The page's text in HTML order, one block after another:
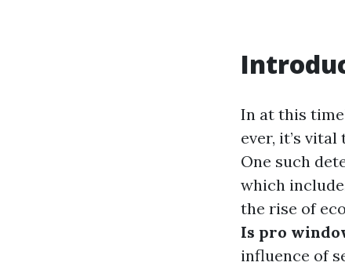
In at this
ever, it’s
One such
which
the rise of
Is pro
influence of